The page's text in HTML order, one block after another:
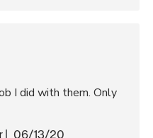
I did with them. Only
Published
06/13/20